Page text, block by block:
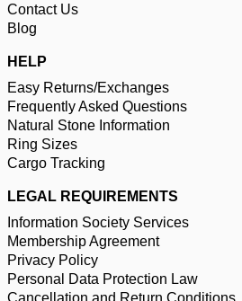
Contact Us
Blog
HELP
Easy Returns/Exchanges
Frequently Asked Questions
Natural Stone Information
Ring Sizes
Cargo Tracking
LEGAL REQUIREMENTS
Information Society Services
Membership Agreement
Privacy Policy
Personal Data Protection Law
Cancellation and Return Conditions